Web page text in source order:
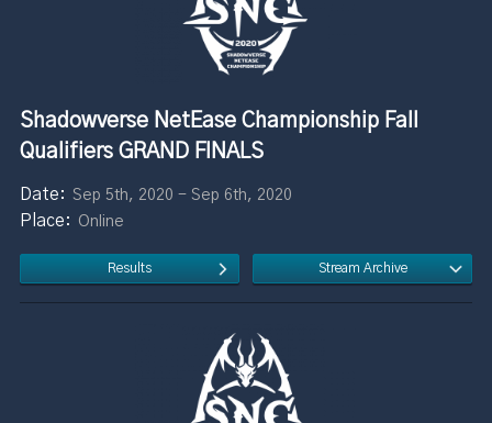
Shadowverse NetEase Championship Fall
Qualifiers GRAND FINALS
Sep 5th, 2020 - Sep 6th, 2020
Online
Results Stream Archive